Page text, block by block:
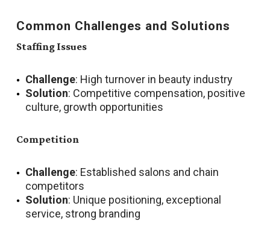
Common Challenges and Solutions
Staffing Issues
Challenge: High turnover in beauty industry
Solution: Competitive compensation, positive
culture, growth opportunities
Competition
Challenge: Established salons and chain
competitors
Solution: Unique positioning, exceptional
service, strong branding